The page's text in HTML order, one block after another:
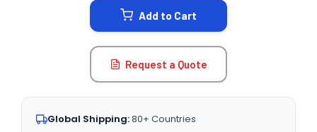
Add to Cart
Request a Quote
Global Shipping:80+ Countries